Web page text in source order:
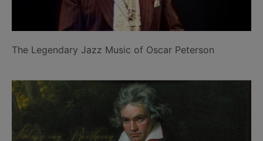
The Legendary Jazz Music of Oscar Peterson